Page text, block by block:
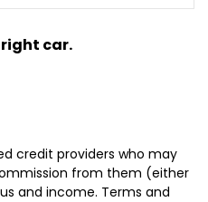
car.
credit providers who may
from them (either
and income. Terms and